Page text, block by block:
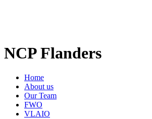
NCP Flanders
Home
About us
Our Team
FWO
VLAIO